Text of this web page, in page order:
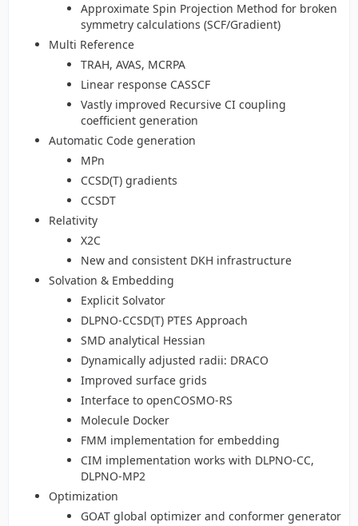
Approximate Spin Projection Method for broken
symmetry calculations (SCF/Gradient)
Multi Reference
TRAH, AVAS, MCRPA
Linear response CASSCF
Vastly improved Recursive CI coupling
coefficient generation
Automatic Code generation
MPn
CCSD(T) gradients
CCSDT
Relativity
X2C
New and consistent DKH infrastructure
Solvation & Embedding
Explicit Solvator
DLPNO-CCSD(T) PTES Approach
SMD analytical Hessian
Dynamically adjusted radii: DRACO
Improved surface grids
Interface to openCOSMO-RS
Molecule Docker
FMM implementation for embedding
CIM implementation works with DLPNO-CC,
DLPNO-MP2
Optimization
GOAT global optimizer and conformer generator